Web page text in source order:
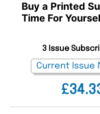
Buy a Printed
Time For
3 Issue